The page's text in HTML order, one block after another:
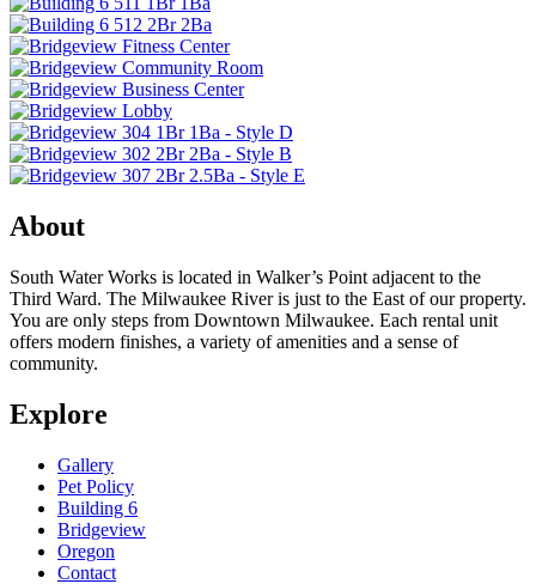
About
South Water Works is located in Walker’s Point adjacent to the
Third Ward. The Milwaukee River is just to the East of our property.
You are only steps from Downtown Milwaukee. Each rental unit
offers modern finishes, a variety of amenities and a sense of
community.
Explore
Gallery
Pet Policy
Building 6
Bridgeview
Oregon
Contact